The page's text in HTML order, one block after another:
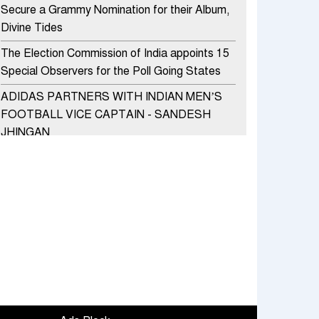
Secure a Grammy Nomination for their Album,
Divine Tides
The Election Commission of India appoints 15
Special Observers for the Poll Going States
ADIDAS PARTNERS WITH INDIAN MEN’S
FOOTBALL VICE CAPTAIN - SANDESH
JHINGAN